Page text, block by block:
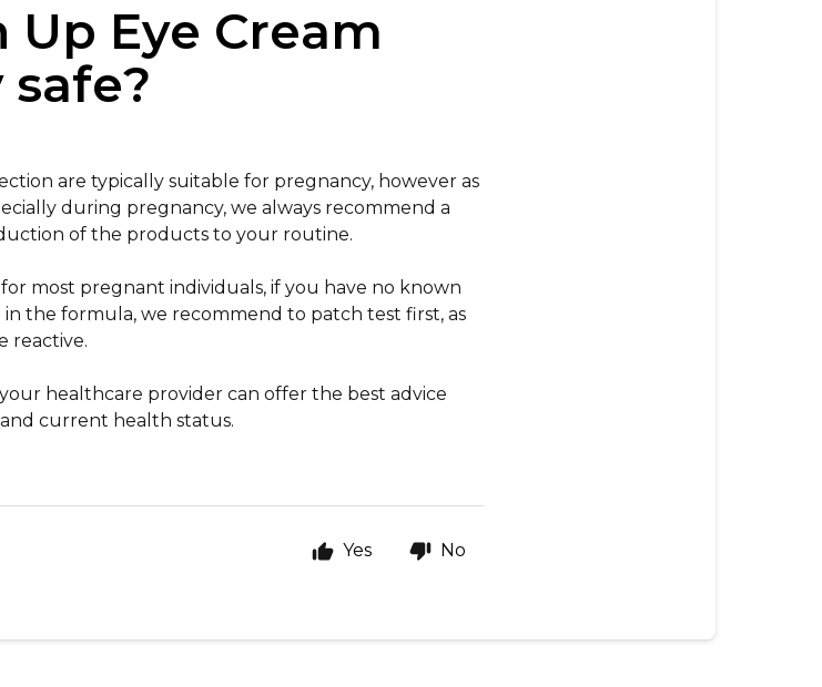
Eye Cream
are typically suitable for pregnancy, however as
during pregnancy, we always recommend a
of the products to your routine.
for most pregnant individuals, if you have no known
in the formula, we recommend to patch test first, as
reactive.
healthcare provider can offer the best advice
current health status.
Yes No